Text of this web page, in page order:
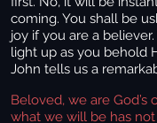
coming. You shall be
joy if you are a
light up as you behold
John tells us a
Beloved, we are God’s
what we will be has